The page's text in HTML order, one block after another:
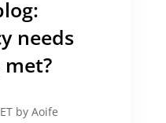
needs
by Aoife